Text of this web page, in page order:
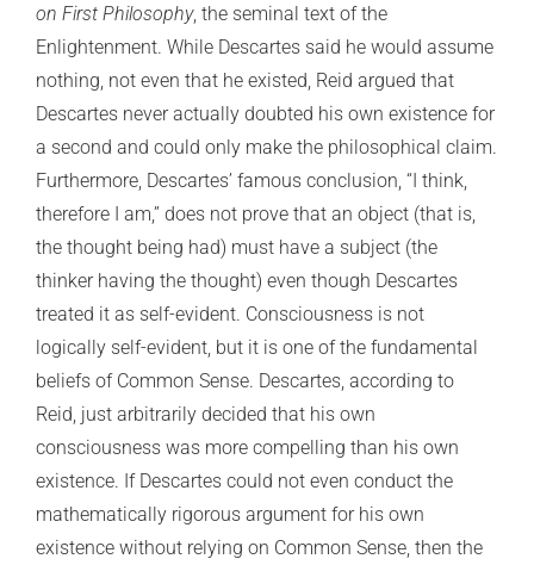
on First Philosophy, the seminal text of the
Enlightenment. While Descartes said he would assume
nothing, not even that he existed, Reid argued that
Descartes never actually doubted his own existence for
a second and could only make the philosophical claim.
Furthermore, Descartes’ famous conclusion, “I think,
therefore I am,” does not prove that an object (that is,
the thought being had) must have a subject (the
thinker having the thought) even though Descartes
treated it as self-evident. Consciousness is not
logically self-evident, but it is one of the fundamental
beliefs of Common Sense. Descartes, according to
Reid, just arbitrarily decided that his own
consciousness was more compelling than his own
existence. If Descartes could not even conduct the
mathematically rigorous argument for his own
existence without relying on Common Sense, then the